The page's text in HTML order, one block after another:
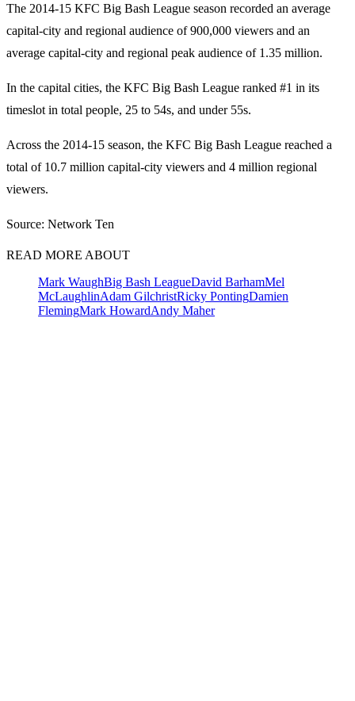
The 2014-15 KFC Big Bash League season recorded an average
capital-city and regional audience of 900,000 viewers and an
average capital-city and regional peak audience of 1.35 million.
In the capital cities, the KFC Big Bash League ranked #1 in its
timeslot in total people, 25 to 54s, and under 55s.
Across the 2014-15 season, the KFC Big Bash League reached a
total of 10.7 million capital-city viewers and 4 million regional
viewers.
Source: Network Ten
READ MORE ABOUT
Mark WaughBig Bash LeagueDavid BarhamMel
McLaughlinAdam GilchristRicky PontingDamien
FlemingMark HowardAndy Maher